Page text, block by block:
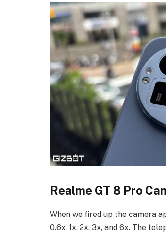
Realme GT 8 Pro
When we fired up the camera
0.6x, 1x, 2x, 3x, and 6x. The